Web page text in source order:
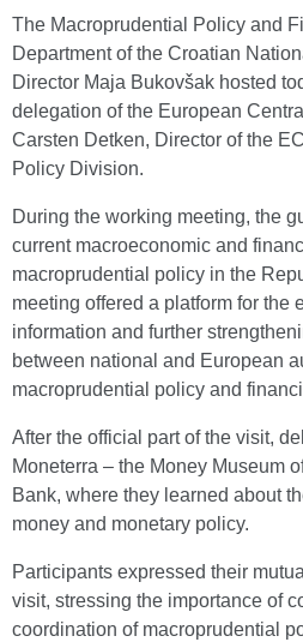
The Macroprudential Policy and
Department of the Croatian
Director Maja Bukovšak hosted
delegation of the European
Carsten Detken, Director of the
Policy Division.
During the working meeting, the
current macroeconomic and
macroprudential policy in the
meeting offered a platform for the
information and further
between national and European
macroprudential policy and
After the official part of the visit,
Moneterra – the Money Museum
Bank, where they learned about
money and monetary policy.
Participants expressed their
visit, stressing the importance of
coordination of macroprudential